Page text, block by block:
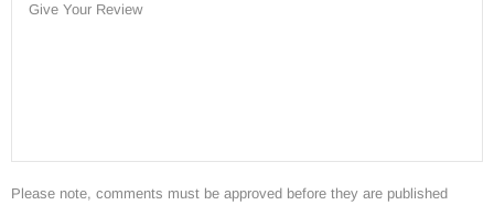
Please note, comments must be approved before they are published